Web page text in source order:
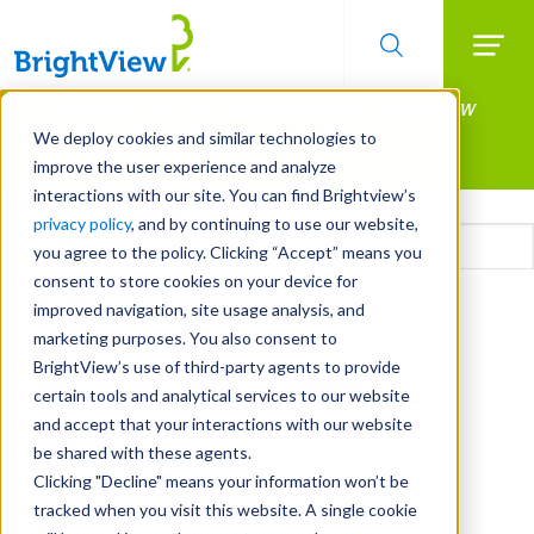
We deploy cookies and similar technologies to
improve the user experience and analyze
interactions with our site. You can find Brightview’s
privacy policy, and by continuing to use our website,
you agree to the policy. Clicking “Accept” means you
consent to store cookies on your device for
improved navigation, site usage analysis, and
marketing purposes. You also consent to
BrightView’s use of third-party agents to provide
certain tools and analytical services to our website
and accept that your interactions with our website
be shared with these agents.
Clicking "Decline" means your information won’t be
tracked when you visit this website. A single cookie
Skip
main
content
Manage All Your Properties With BrightView
Connect.
LEARN MORE
Email